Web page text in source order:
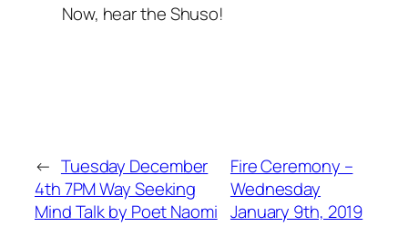
Now, hear the Shuso!
← Tuesday December
4th 7PM Way Seeking
Mind Talk by Poet Naomi
Fire Ceremony –
Wednesday
January 9th, 2019